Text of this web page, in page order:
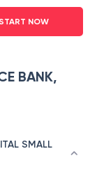
NOW
BANK,
SMALL